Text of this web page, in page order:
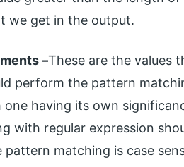
we get in the output.
–These are the values
perform the pattern
one having its own
with regular expression
pattern matching is case